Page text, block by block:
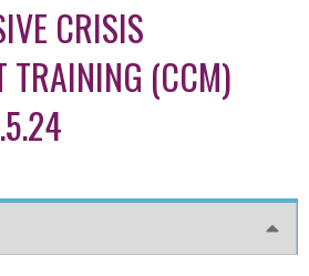
CRISIS
TRAINING (CCM)